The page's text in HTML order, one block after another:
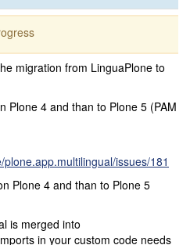
migration from LinguaPlone to
Plone 4 and than to Plone 5 (PAM
issues/181
Plone 4 and than to Plone 5
is merged into
in your custom code needs